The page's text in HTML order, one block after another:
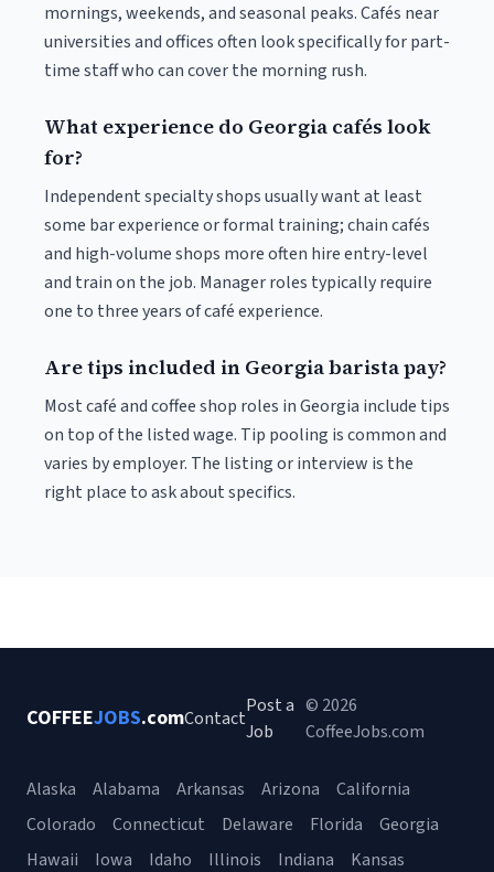
mornings, weekends, and seasonal peaks. Cafés near
universities and offices often look specifically for part-
time staff who can cover the morning rush.
What experience do Georgia cafés look
for?
Independent specialty shops usually want at least
some bar experience or formal training; chain cafés
and high-volume shops more often hire entry-level
and train on the job. Manager roles typically require
one to three years of café experience.
Are tips included in Georgia barista pay?
Most café and coffee shop roles in Georgia include tips
on top of the listed wage. Tip pooling is common and
varies by employer. The listing or interview is the
right place to ask about specifics.
COFFEEJOBS.comContact
Post a
Job
© 2026
CoffeeJobs.com
Alaska Alabama Arkansas Arizona
California
Colorado
Connecticut Delaware Florida
Georgia
Hawaii
Iowa Idaho Illinois Indiana Kansas